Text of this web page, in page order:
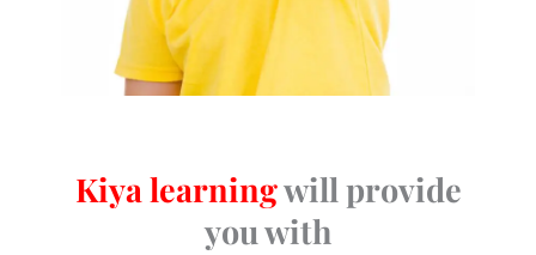
Kiya learningwill provide
you with